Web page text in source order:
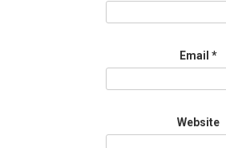
Email *
Website